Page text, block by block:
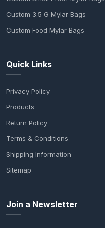
Custom 3.5 G Mylar Bags
Custom Food Mylar Bags
Quick Links
Privacy Policy
Products
Return Policy
Terms & Conditions
Shipping Information
Sitemap
Join a Newsletter